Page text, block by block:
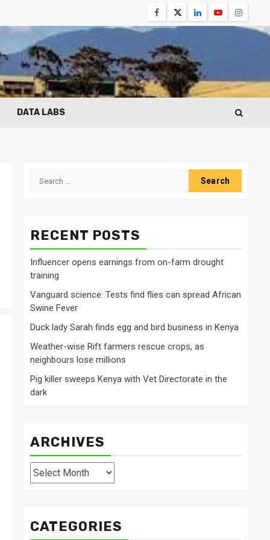
Facebook
TwitterLinkedinYoutube
DATA LABS
Search
RECENT POSTS
Influencer opens earnings from on-farm drought
training
Vanguard science: Tests find flies can spread African
Swine Fever
Duck lady Sarah finds egg and bird business in Kenya
Weather-wise Rift farmers rescue crops, as
neighbours lose millions
Pig killer sweeps Kenya with Vet Directorate in the
dark
ARCHIVES
Archives
CATEGORIES